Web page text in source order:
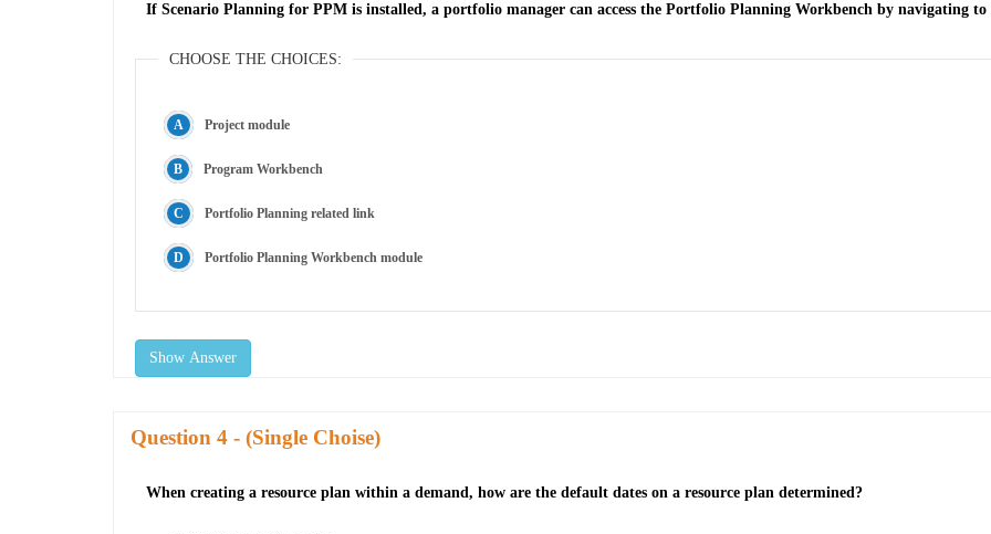
If Scenario Planning for PPM is installed, a portfolio manager can access the Portfolio Planning Workbench by navigating
CHOOSE THE CHOICES:
Project module
Program Workbench
Portfolio Planning related link
Portfolio Planning Workbench module
Show Answer
Question - (Single Choise)
When creating a resource plan within a demand, how are the default dates on a resource plan determined?